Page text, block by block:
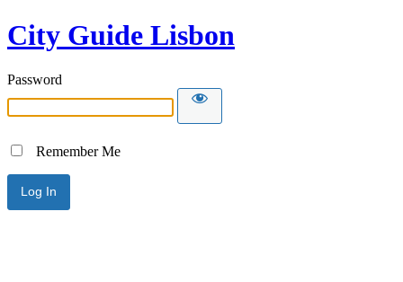
City Guide Lisbon
Password
Remember Me